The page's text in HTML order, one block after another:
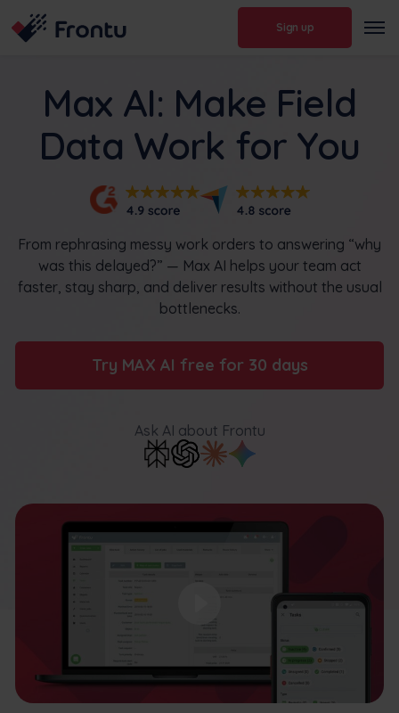
Sign up
Max AI: Make Field
Data Work for You
From rephrasing messy work orders to answering “why
was this delayed?” — Max AI helps your team act
faster, stay sharp, and deliver results without the usual
bottlenecks.
Try MAX AI free for 30 days
Ask AI about Frontu